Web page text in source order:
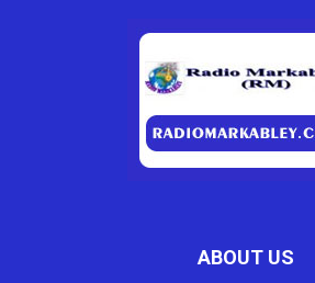
ABOUT US